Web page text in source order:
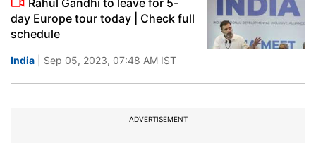
Rahul Gandhi to leave for 5-
day Europe tour today | Check full
schedule
India | Sep 05, 2023, 07:48 AM IST
ADVERTISEMENT